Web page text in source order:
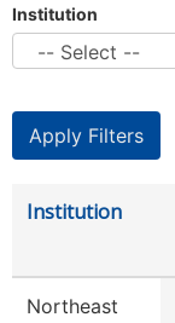
Institution
Institution
Northeast